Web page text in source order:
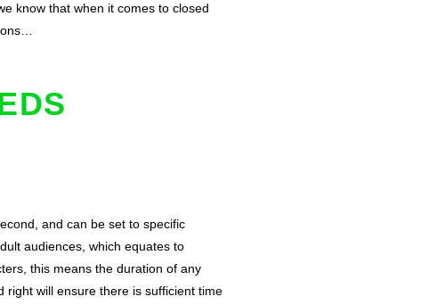
know that when it comes to closed
and can be set to specific
audiences, which equates to
this means the duration of any
right will ensure there is sufficient time